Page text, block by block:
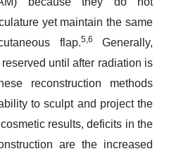
yet maintain the same
flap.5,6
Generally,
until after radiation is
reconstruction methods
to sculpt and project the
results, deficits in the
are the increased